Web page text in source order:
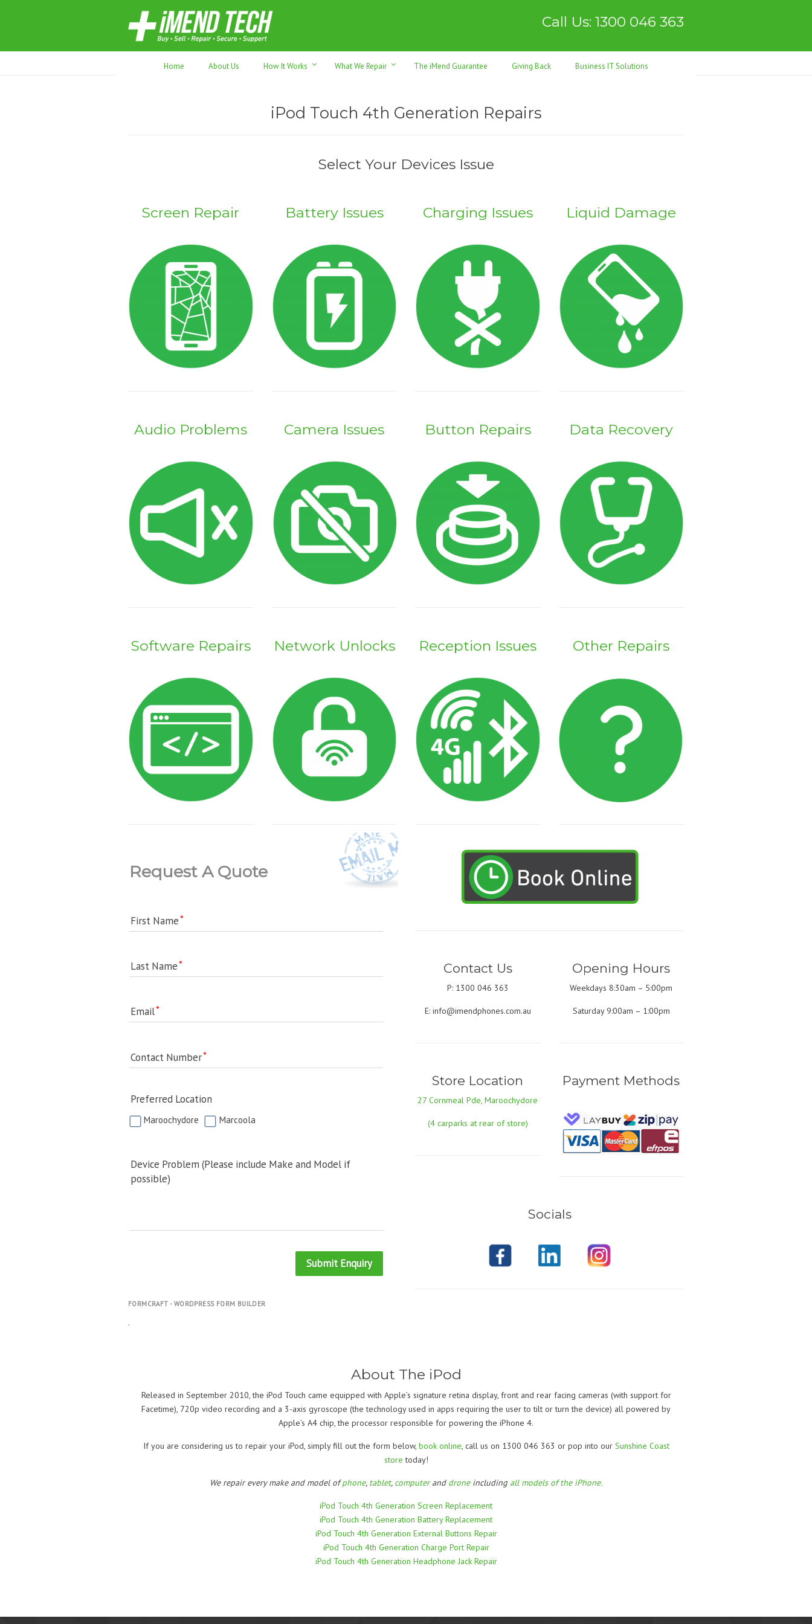
70,000+ devices repaired. Refurbished tech sales & trade-ins. Serving Sunshine Coast since 2012
Call Us: 1300 046 363
Home About Us How It Works What We Repair The iMend Guarantee Giving Back Business IT Solutions
iPod Touch 4th Generation Repairs
Select Your Devices Issue
Screen Repair Battery Issues Charging Issues Liquid Damage
Audio Problems Camera Issues Button Repairs Data Recovery
Software Repairs Network Unlocks Reception Issues Other Repairs
Request A Quote
First Name
Last Name
Email
Contact Number
Preferred Location
Maroochydore Marcoola
Device Problem (Please include Make and Model if
possible)
Submit Enquiry
FORMCRAFT - WORDPRESS FORM BUILDER
.
Contact Us
P: 1300 046 363
E: info@imendphones.com.au
Opening Hours
Weekdays 8:30am – 5:00pm
Saturday 9:00am – 1:00pm
Store Location
27 Cornmeal Pde, Maroochydore
(4 carparks at rear of store)
Payment Methods
Socials
About The iPod
Released in September 2010, the iPod Touch came equipped with Apple’s signature retina display, front and rear facing cameras (with support for
Facetime), 720p video recording and a 3-axis gyroscope (the technology used in apps requiring the user to tilt or turn the device) all powered by
Apple’s A4 chip, the processor responsible for powering the iPhone 4.
If you are considering us to repair your iPod, simply fill out the form below, book online, call us on 1300 046 363 or pop into our Sunshine Coast
store today!
We repair every make and model ofphone, tablet, computerand droneincluding all models of the iPhone.
iPod Touch 4th Generation Screen Replacement
iPod Touch 4th Generation Battery Replacement
iPod Touch 4th Generation External Buttons Repair
iPod Touch 4th Generation Charge Port Repair
iPod Touch 4th Generation Headphone Jack Repair